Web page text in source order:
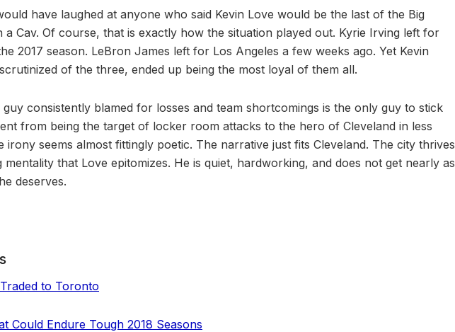
have laughed at anyone who said Kevin Love would be the last of the Big
a Cav. Of course, that is exactly how the situation played out. Kyrie Irving left for
2017 season. LeBron James left for Los Angeles a few weeks ago. Yet Kevin
of the three, ended up being the most loyal of them all.
guy consistently blamed for losses and team shortcomings is the only guy to stick
from being the target of locker room attacks to the hero of Cleveland in less
irony seems almost fittingly poetic. The narrative just fits Cleveland. The city thrives
that Love epitomizes. He is quiet, hardworking, and does not get nearly as
deserves.
to Toronto
Could Endure Tough 2018 Seasons